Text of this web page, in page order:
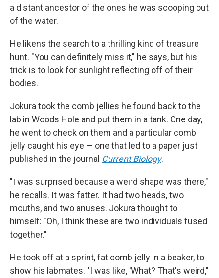
a distant ancestor of the ones he was scooping out
of the water.
He likens the search to a thrilling kind of treasure
hunt. "You can definitely miss it," he says, but his
trick is to look for sunlight reflecting off of their
bodies.
Jokura took the comb jellies he found back to the
lab in Woods Hole and put them in a tank. One day,
he went to check on them and a particular comb
jelly caught his eye — one that led to a paper just
published in the journal Current Biology.
"I was surprised because a weird shape was there,"
he recalls. It was fatter. It had two heads, two
mouths, and two anuses. Jokura thought to
himself: "Oh, I think these are two individuals fused
together."
He took off at a sprint, fat comb jelly in a beaker, to
show his labmates. "I was like, 'What? That's weird,"